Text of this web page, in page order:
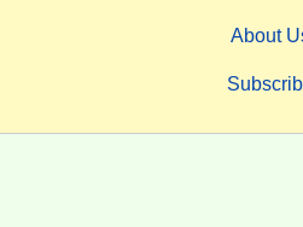
About